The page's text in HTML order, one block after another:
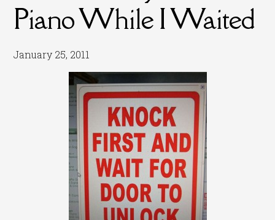
Piano While I Waited
January 25, 2011